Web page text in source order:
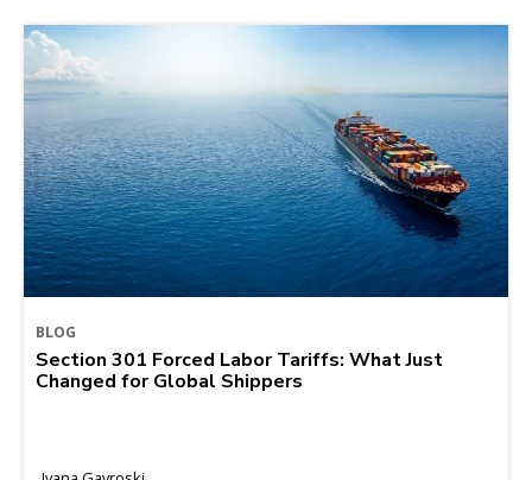
BLOG
Section 301 Forced Labor Tariffs: What Just
Changed for Global Shippers